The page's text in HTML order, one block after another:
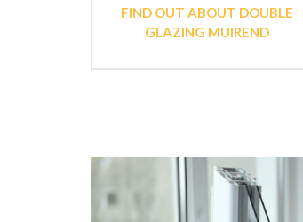
FIND OUT ABOUT DOUBLE
GLAZING MUIREND